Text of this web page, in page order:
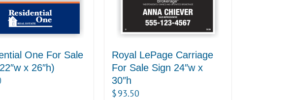
One For Sale
x 26″h)
Royal LePage Carriage
For Sale Sign 24″w x
30″h
$93.50